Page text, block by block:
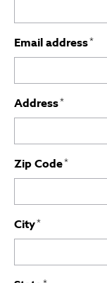
Email address*
Address*
Zip Code*
City*